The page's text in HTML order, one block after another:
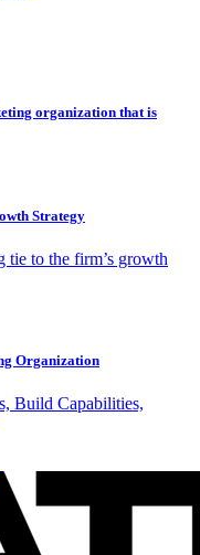
organization that is
Strategy
tie to the firm’s growth
Organization
Build Capabilities,